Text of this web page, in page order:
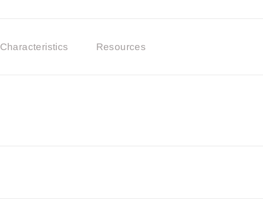
Characteristics Resources